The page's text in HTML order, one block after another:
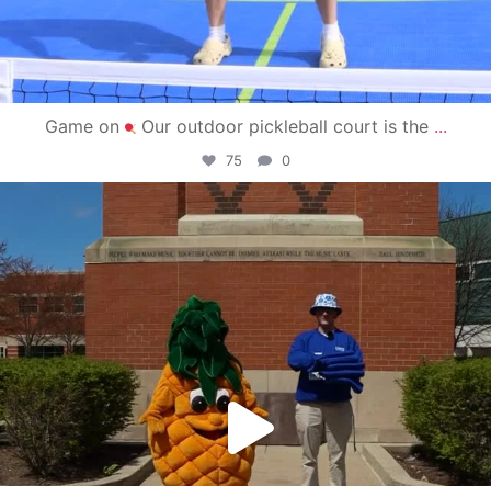
Game on Our outdoor pickleball court is the ...
75 0
campusview_gvsu
May 1